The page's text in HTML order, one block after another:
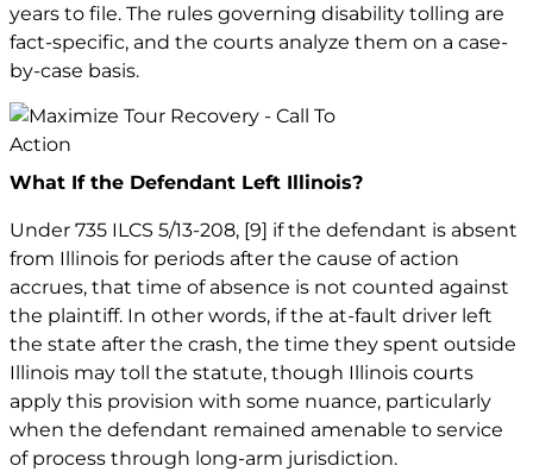
years to file. The rules governing disability tolling are
fact-specific, and the courts analyze them on a case-
by-case basis.
What If the Defendant Left Illinois?
Under 735 ILCS 5/13-208, [9] if the defendant is absent
from Illinois for periods after the cause of action
accrues, that time of absence is not counted against
the plaintiff. In other words, if the at-fault driver left
the state after the crash, the time they spent outside
Illinois may toll the statute, though Illinois courts
apply this provision with some nuance, particularly
when the defendant remained amenable to service
of process through long-arm jurisdiction.